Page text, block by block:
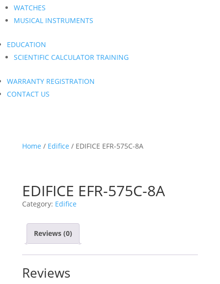
WATCHES
MUSICAL INSTRUMENTS
EDUCATION
SCIENTIFIC CALCULATOR TRAINING
WARRANTY REGISTRATION
CONTACT US
Home / Edifice / EDIFICE EFR-575C-8A
EDIFICE EFR-575C-8A
Category: Edifice
Reviews (0)
Reviews